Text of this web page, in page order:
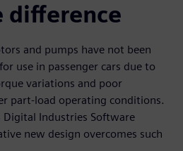
difference
and pumps have not been
use in passenger cars due to
variations and poor
part-load operating conditions.
Industries Software
new design overcomes such